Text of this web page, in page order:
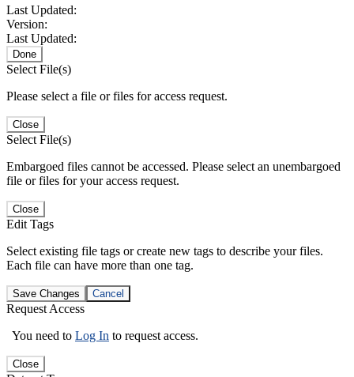
Last Updated:
Version:
Last Updated:
Done
Select File(s)
Please select a file or files for access request.
Close
Select File(s)
Embargoed files cannot be accessed. Please select an unembargoed
file or files for your access request.
Close
Edit Tags
Select existing file tags or create new tags to describe your files.
Each file can have more than one tag.
Save Changes Cancel
Request Access
You need to Log In to request access.
Close